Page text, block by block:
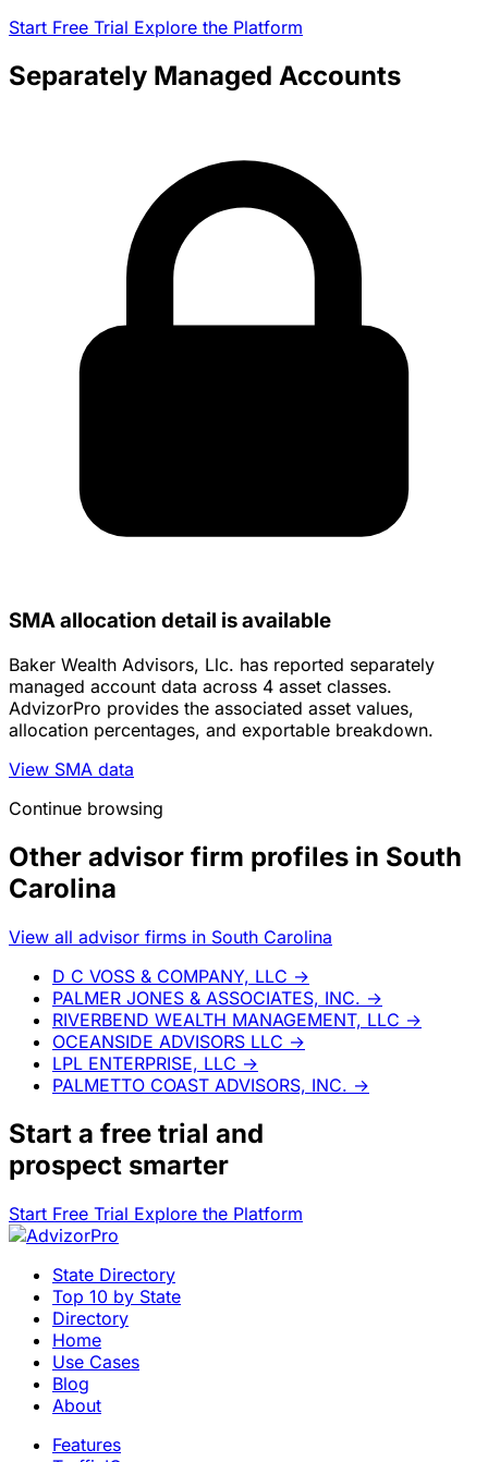
Start Free Trial Explore the Platform
Separately Managed Accounts
SMA allocation detail is available
Baker Wealth Advisors, Llc. has reported separately
managed account data across 4 asset classes.
AdvizorPro provides the associated asset values,
allocation percentages, and exportable breakdown.
View SMA data
Continue browsing
Other advisor firm profiles in South
Carolina
View all advisor firms in South Carolina
D C VOSS & COMPANY, LLC →
PALMER JONES & ASSOCIATES, INC. →
RIVERBEND WEALTH MANAGEMENT, LLC →
OCEANSIDE ADVISORS LLC →
LPL ENTERPRISE, LLC →
PALMETTO COAST ADVISORS, INC. →
Start a free trial and
prospect smarter
Start Free Trial Explore the Platform
State Directory
Top 10 by State
Directory
Home
Use Cases
Blog
About
Features